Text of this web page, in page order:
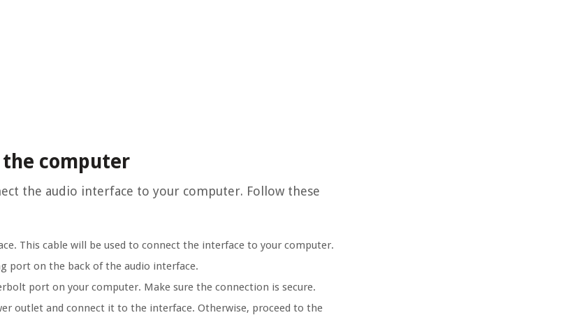
computer
the audio interface to your computer. Follow these
This cable will be used to connect the interface to your computer.
port on the back of the audio interface.
port on your computer. Make sure the connection is secure.
outlet and connect it to the interface. Otherwise, proceed to the